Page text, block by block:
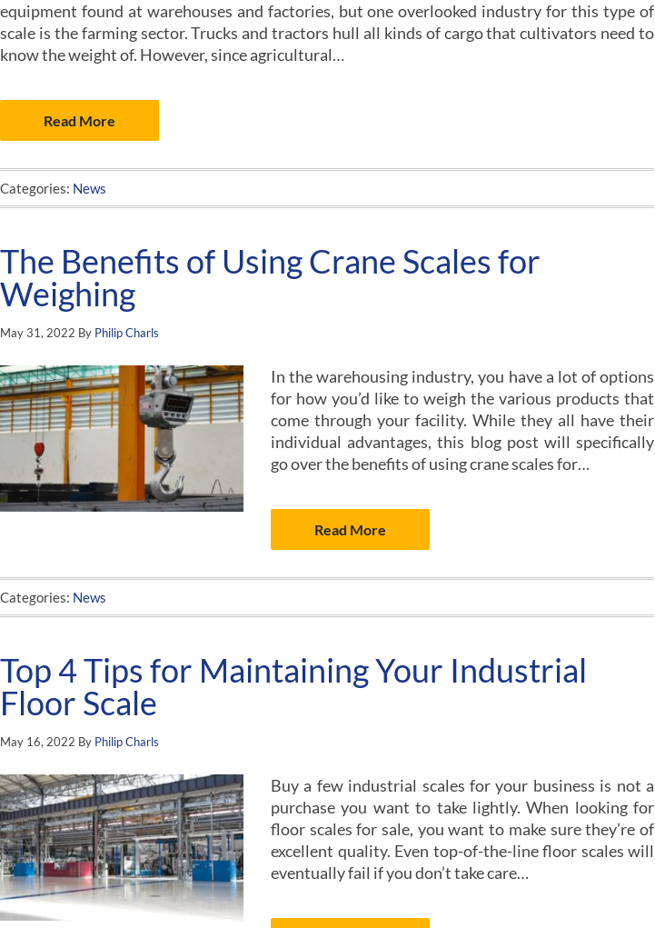
equipment found at warehouses and factories, but one overlooked industry for this type of
scale is the farming sector. Trucks and tractors hull all kinds of cargo that cultivators need to
know the weight of. However, since agricultural…
Read More
Categories: News
The Benefits of Using Crane Scales for
Weighing
May 31, 2022 By Philip Charls
In the warehousing industry, you have a lot of options
for how you’d like to weigh the various products that
come through your facility. While they all have their
individual advantages, this blog post will specifically
go over the benefits of using crane scales for…
Read More
Categories: News
Top 4 Tips for Maintaining Your Industrial
Floor Scale
May 16, 2022 By Philip Charls
Buy a few industrial scales for your business is not a
purchase you want to take lightly. When looking for
floor scales for sale, you want to make sure they’re of
excellent quality. Even top-of-the-line floor scales will
eventually fail if you don’t take care…